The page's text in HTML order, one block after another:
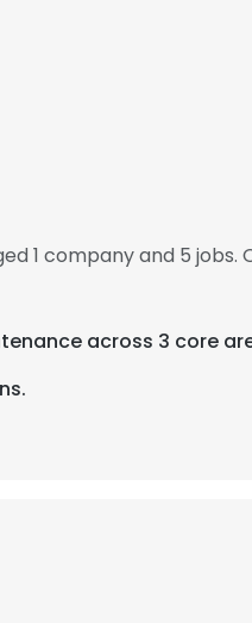
1 company and 5 jobs.
across 3 core